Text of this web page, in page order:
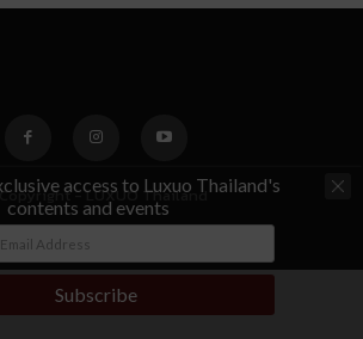
- LUXUO Thailand
access to Luxuo Thailand's
contents and events
Subscribe